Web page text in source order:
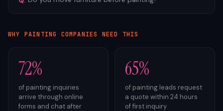
WHY PAINTING COMPANIES NEED THIS
72%
of painting inquiries
arrive through online
forms and chat after
65%
of painting leads request
a quote within 24 hours
of first inquiry